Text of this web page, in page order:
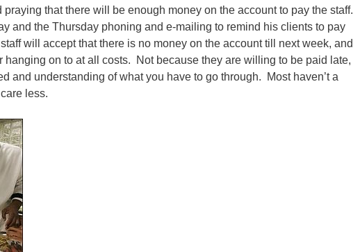
that there will be enough money on the account to pay the staff.
and the Thursday phoning and e-mailing to remind his clients to pay
will accept that there is no money on the account till next week, and
hanging on to at all costs. Not because they are willing to be paid late,
and understanding of what you have to go through. Most haven’t a
less.